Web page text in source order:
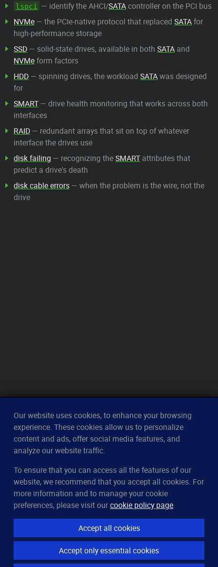
lspci — identify the AHCI/SATAcontroller on the PCI bus
NVMe— the PCIe-native protocol that replaced SATAfor
high-performance storage
SSD— solid-state drives, available in both SATA and
NVMeform factors
HDD— spinning drives, the workload SATAwas designed
for
SMART— drive health monitoring that works across both
interfaces
RAID— redundant arrays that sit on top of whatever
interface the drives use
disk failing — recognizing theSMART attributes that
predict a drive's death
disk cable errors— when the problem is the wire, not the
drive
CleverUptime
The smart way to monitor servers
© 2023–2026arndt.ai GmbH
All rights reserved.
Features
Server monitoring
Uptime monitoring
Our website uses cookies, to enhance your browsing
experience. These cookies allow us to personalize
content and ads, offer social media features, and
analyze our website traffic.
To ensure that you can access all the features of our
website, we recommend that you accept all cookies. For
more information and to manage your cookie
preferences, please visit ourcookie policy page.
Accept all cookies
Accept only essential cookies